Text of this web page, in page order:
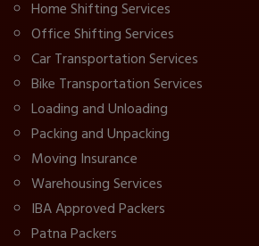
Home Shifting Services
Office Shifting Services
Car Transportation Services
Bike Transportation Services
Loading and Unloading
Packing and Unpacking
Moving Insurance
Warehousing Services
IBA Approved Packers
Patna Packers